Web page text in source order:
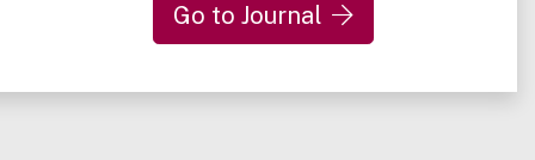
Go to Journal